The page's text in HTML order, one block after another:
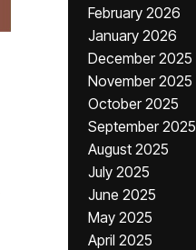
February 2026
January 2026
December 2025
November 2025
October 2025
September 2025
August 2025
July 2025
June 2025
May 2025
April 2025